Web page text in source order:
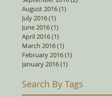
August 2016(1)
July 2016(1)
June 2016(1)
April 2016(1)
March 2016(1)
February 2016(1)
January 2016(1)
Search By Tags